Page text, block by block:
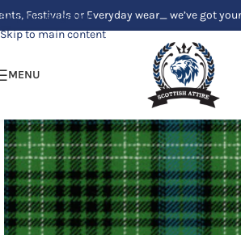
Skip to navigation
Skip to main content
or Everyday wear_ we’ve got your kilt
MENU